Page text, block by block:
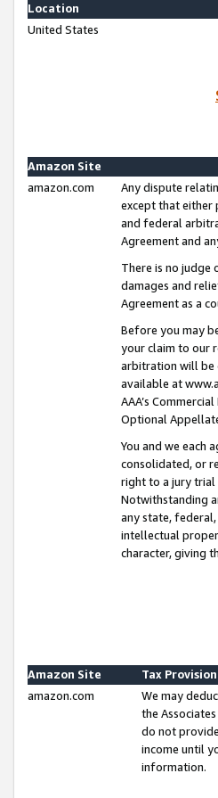
Location
United States
Amazon Site
amazon.com
Any dispute
except that either
and federal
Agreement and
There is no judge
damages and
Agreement as a
Before you may
your claim to our
arbitration will be
available at
AAA’s
Optional
You and we each
consolidated, or
right to a jury trial
Notwithstanding
any state,
intellectual
character, giving
Amazon Site
Tax Provision
amazon.com
We may
the
do not
income until
information.